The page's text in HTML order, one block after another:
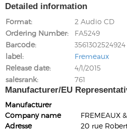
Detailed information
Format
2 Audio CD
Ordering Number
FA5249
Barcode
3561302524924
label
Fremeaux
Release date
4/1/2015
salesrank
761
Manufacturer/EU
Manufacturer
Company name
FREMEAUX
Adresse
20 rue